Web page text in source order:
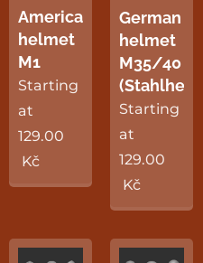
American
helmet
M1
Starting
at
129.00
Kč
German
helmet
M35/40
(Stahlhelm)
Starting
at
129.00
Kč